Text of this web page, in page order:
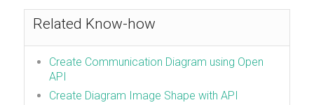
Related Know-how
Create Communication Diagram using Open
API
Create Diagram Image Shape with API